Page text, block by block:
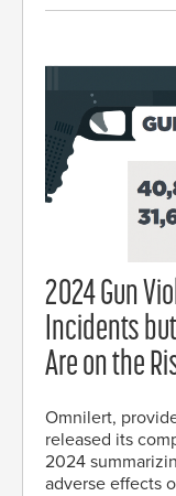
2024 Gun
Incidents
Are on the
Omnilert,
released its
2024
adverse effects